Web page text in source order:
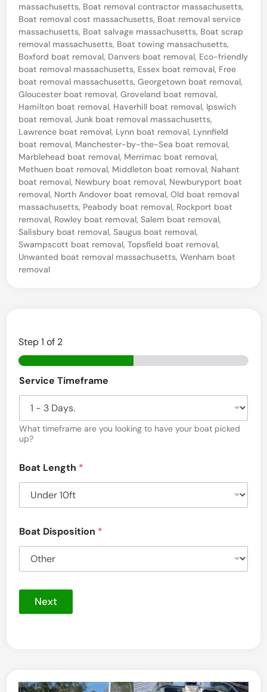
e
r
-
b
y
-
t
h
e
S
e
a
,
M
S
l
a
n
massachusetts, Boat removal contractor massachusetts,
Boat removal cost massachusetts, Boat removal service
massachusetts, Boat salvage massachusetts, Boat scrap
removal massachusetts, Boat towing massachusetts,
Boxford boat removal, Danvers boat removal, Eco-friendly
boat removal massachusetts, Essex boat removal, Free
boat removal massachusetts,Georgetown boat removal,
Gloucester boat removal,Groveland boat removal,
Hamilton boat removal, Haverhill boat removal, Ipswich
boat removal,Junk boat removal massachusetts,
Lawrence boat removal, Lynn boat removal, Lynnfield
boat removal, Manchester-by-the-Sea boat removal,
Marblehead boat removal, Merrimac boat removal,
Methuen boat removal, Middleton boat removal, Nahant
boat removal, Newbury boat removal, Newburyport boat
removal, North Andover boat removal,Old boat removal
massachusetts, Peabody boat removal, Rockport boat
removal, Rowley boat removal,Salem boat removal,
Salisbury boat removal,Saugus boat removal,
Swampscott boat removal,Topsfield boat removal,
Unwanted boat removal massachusetts,Wenham boat
removal
Step1 of 2
Service Timeframe
What timeframe are you looking to have your boat picked
up?
Boat Length *
Boat Disposition *
Next